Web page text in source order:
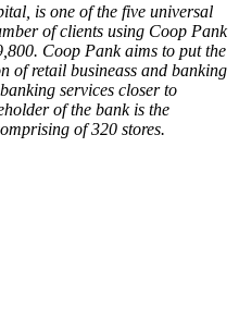
is one of the five universal
of clients using Coop Pank
Coop Pank aims to put the
of retail busineass and banking
services closer to
of the bank is the
of 320 stores.